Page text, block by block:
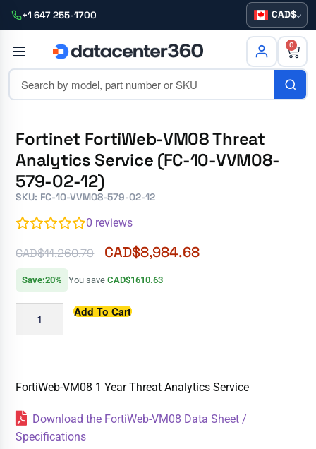
+1 647 255-1700 CAD
0
Fortinet FortiWeb-VM08 Threat
Analytics Service (FC-10-VVM08-
579-02-12)
SKU: FC-10-VVM08-579-02-12
0 reviews
CAD$11,260.79 CAD$8,984.68
Save:20% You saveCAD$1610.63
Add To Cart
FortiWeb-VM08 1 Year Threat Analytics Service
Download the FortiWeb-VM08 Data Sheet /
Specifications